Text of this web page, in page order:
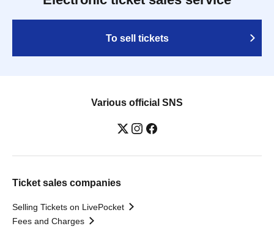
To sell tickets
Various official SNS
Ticket sales companies
Selling Tickets on LivePocket
Fees and Charges